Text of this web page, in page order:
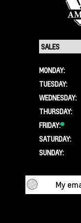
MONDAY:
TUESDAY:
WEDNESDAY:
THURSDAY:
FRIDAY:
SATURDAY:
SUNDAY: